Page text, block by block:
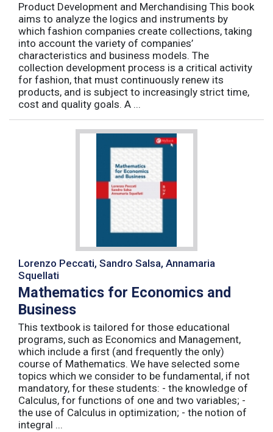
Product Development and Merchandising This book
aims to analyze the logics and instruments by
which fashion companies create collections, taking
into account the variety of companies’
characteristics and business models. The
collection development process is a critical activity
for fashion, that must continuously renew its
products, and is subject to increasingly strict time,
cost and quality goals. A ...
Lorenzo Peccati, Sandro Salsa, Annamaria
Squellati
Mathematics for Economics and
Business
This textbook is tailored for those educational
programs, such as Economics and Management,
which include a first (and frequently the only)
course of Mathematics. We have selected some
topics which we consider to be fundamental, if not
mandatory, for these students: - the knowledge of
Calculus, for functions of one and two variables; -
the use of Calculus in optimization; - the notion of
integral ...